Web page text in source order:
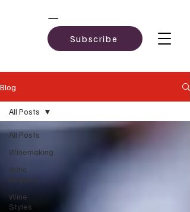
Subscribe
Blog
All Posts
Winemaking
Wine
Regions
Wine
Styles
All Posts